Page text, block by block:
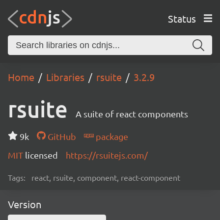
Status
Home Libraries rsuite 3.2.9
rsuite A suite of react components
9k GitHub
package
MIT licensed https://rsuitejs.com/
Tags: react, rsuite, component, react-component
Version